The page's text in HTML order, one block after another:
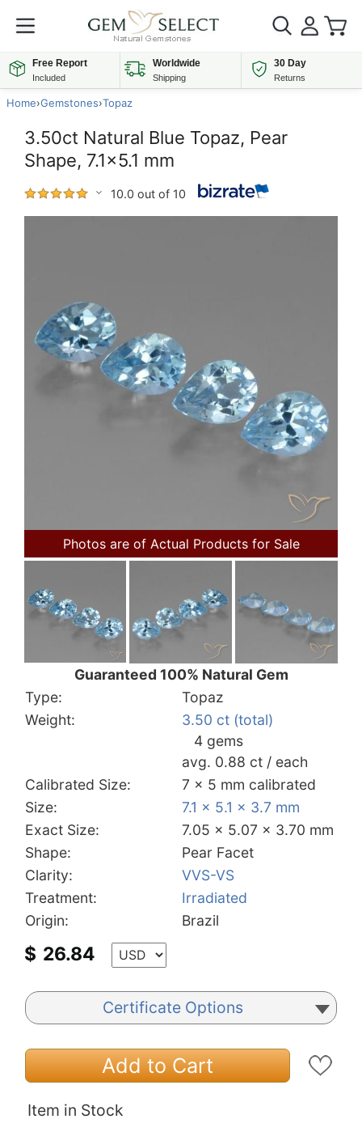
Free Report
Included
Worldwide
Shipping
30 Day
Returns
Home›Gemstones›Topaz
3.50ct Natural Blue Topaz, Pear
Shape, 7.1x5.1 mm
10.0 out of 10
Photos are of Actual Products for Sale
Guaranteed 100% Natural Gem
Type:
Topaz
Weight:
3.50 ct (total)
4 gems
avg. 0.88 ct / each
Calibrated Size:
7 x 5 mm calibrated
Size:
7.1 x 5.1 x 3.7 mm
Exact Size:
7.05 x 5.07 x 3.70 mm
Shape:
Pear Facet
Clarity:
VVS-VS
Treatment:
Irradiated
Origin:
Brazil
$ 26.84
Certificate Options
Add to Cart
Item in Stock